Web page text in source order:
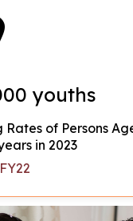
youths
of Persons
in 2023